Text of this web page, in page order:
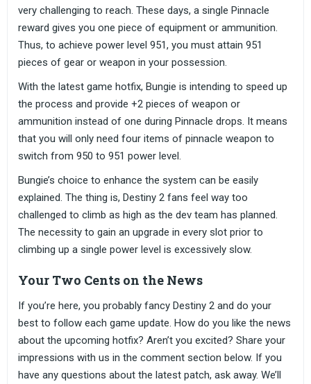
very challenging to reach. These days, a single Pinnacle
reward gives you one piece of equipment or ammunition.
Thus, to achieve power level 951, you must attain 951
pieces of gear or weapon in your possession.
With the latest game hotfix, Bungie is intending to speed up
the process and provide +2 pieces of weapon or
ammunition instead of one during Pinnacle drops. It means
that you will only need four items of pinnacle weapon to
switch from 950 to 951 power level.
Bungie’s choice to enhance the system can be easily
explained. The thing is, Destiny 2 fans feel way too
challenged to climb as high as the dev team has planned.
The necessity to gain an upgrade in every slot prior to
climbing up a single power level is excessively slow.
Your Two Cents on the News
If you’re here, you probably fancy Destiny 2 and do your
best to follow each game update. How do you like the news
about the upcoming hotfix? Aren’t you excited? Share your
impressions with us in the comment section below. If you
have any questions about the latest patch, ask away. We’ll